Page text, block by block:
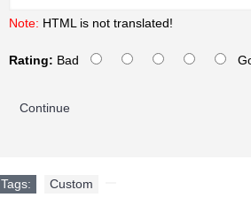
Note: HTML is not translated!
Rating: Bad
Continue
Tags: Custom